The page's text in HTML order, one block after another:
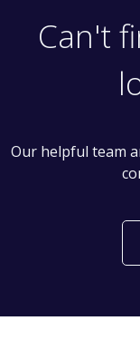
Can't
Our helpful team